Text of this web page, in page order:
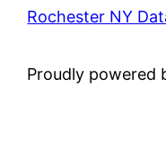
Rochester NY
Proudly powered